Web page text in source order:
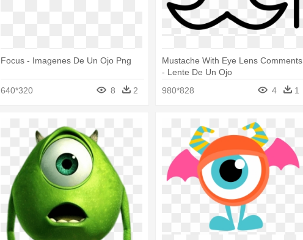
Focus - Imagenes De Un Ojo Png
640*320 8 2
Mustache With Eye Lens Comments
- Lente De Un Ojo
980*828
4 1